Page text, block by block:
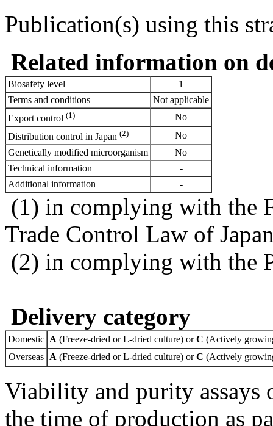
Publication(s) using this
Related information on
Biosafety level
1
Terms and conditions
Not applicable
Export control (1)
No
Distribution control in Japan (2)
No
Genetically modified microorganism
No
Technical information
-
Additional information
-
(1) in complying with the
Trade Control Law of
(2) in complying with the
Delivery category
Domestic A (Freeze-dried or L-dried culture) orC (Actively
Overseas A (Freeze-dried or L-dried culture) orC (Actively
Viability and purity assays
the time of production as